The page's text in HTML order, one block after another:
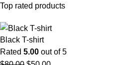
Top rated products
Black T-shirt
Rated 5.00 out of 5